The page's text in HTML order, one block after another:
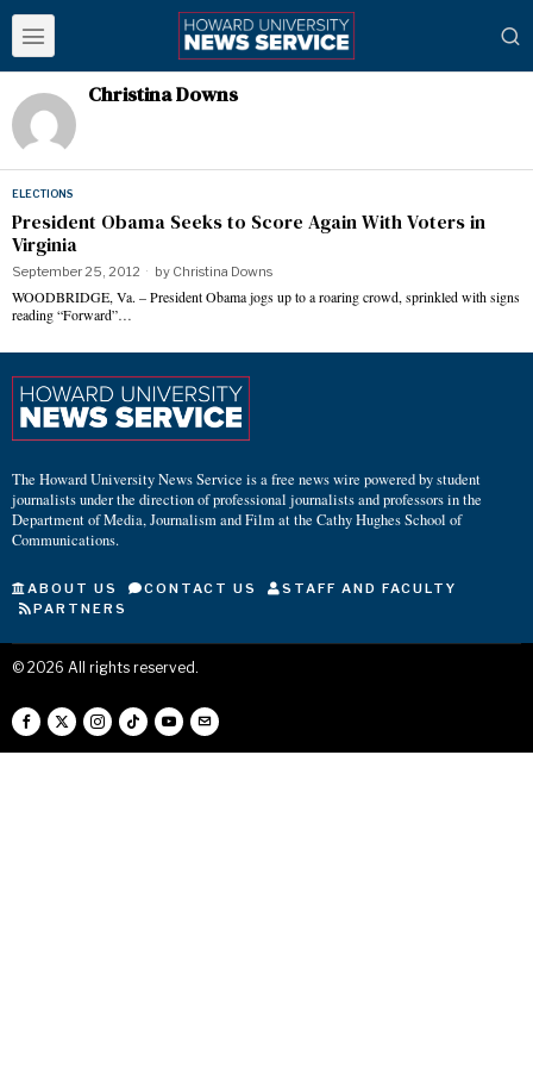
Christina Downs
ELECTIONS
President Obama Seeks to Score Again With Voters in
Virginia
September 25, 2012 by Christina Downs
WOODBRIDGE, Va. – President Obama jogs up to a roaring crowd, sprinkled with signs
reading “Forward”…
The Howard University News Service is a free news wire powered by student
journalists under the direction of professional journalists and professors in the
Department of Media, Journalism and Film at the Cathy Hughes School of
Communications.
ABOUT US CONTACT US
STAFF AND FACULTY
PARTNERS
© 2026 All rights reserved.